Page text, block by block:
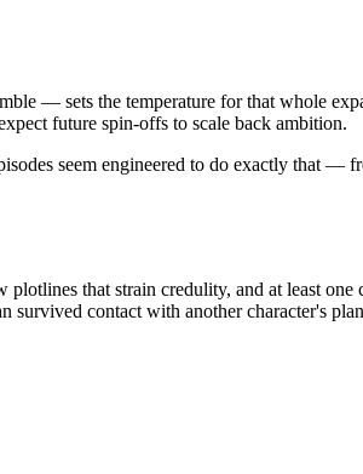
— sets the temperature for that whole
future spin-offs to scale back ambition.
seem engineered to do exactly that —
that strain credulity, and at least one
survived contact with another character's